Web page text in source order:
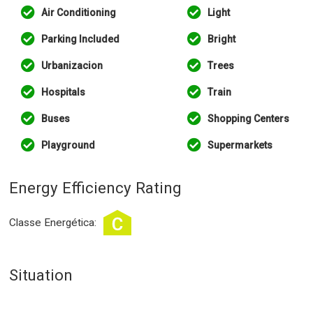
Air Conditioning Light
Parking Included Bright
Urbanizacion Trees
Hospitals Train
Buses Shopping Centers
Playground Supermarkets
Energy Efficiency Rating
Classe Energética:
Situation